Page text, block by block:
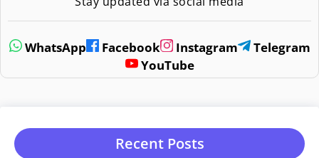
WhatsApp Facebook Instagram
Telegram
YouTube
Recent Posts